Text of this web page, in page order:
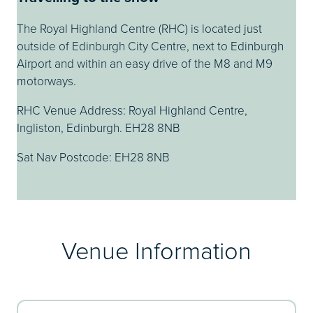
The Royal Highland Centre (RHC) is located just
outside of Edinburgh City Centre, next to Edinburgh
Airport and within an easy drive of the M8 and M9
motorways.
RHC Venue Address: Royal Highland Centre,
Ingliston, Edinburgh. EH28 8NB
Sat Nav Postcode: EH28 8NB
Venue Information